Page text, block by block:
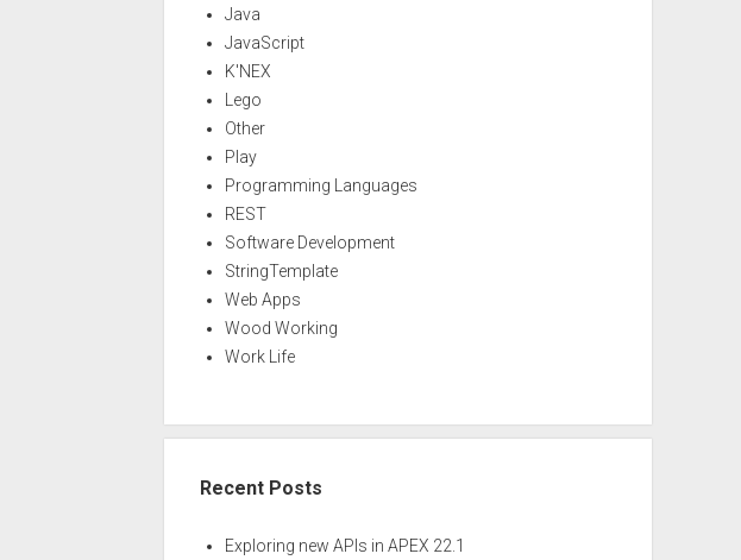
Java
JavaScript
K'NEX
Lego
Other
Play
Programming Languages
REST
Software Development
StringTemplate
Web Apps
Wood Working
Work Life
Recent Posts
Exploring new APIs in APEX 22.1